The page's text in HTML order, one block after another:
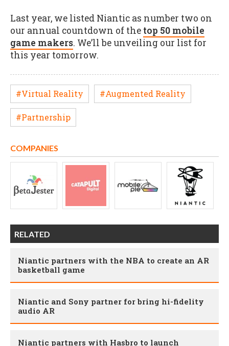
Last year, we listed Niantic as number two on
our annual countdown of the top 50 mobile
game makers. We’ll be unveiling our list for
this year tomorrow.
#Virtual Reality #Augmented Reality
#Partnership
COMPANIES
RELATED
Niantic partners with the NBA to create an AR
basketball game
Niantic and Sony partner for bring hi-fidelity
audio AR
Niantic partners with Hasbro to launch